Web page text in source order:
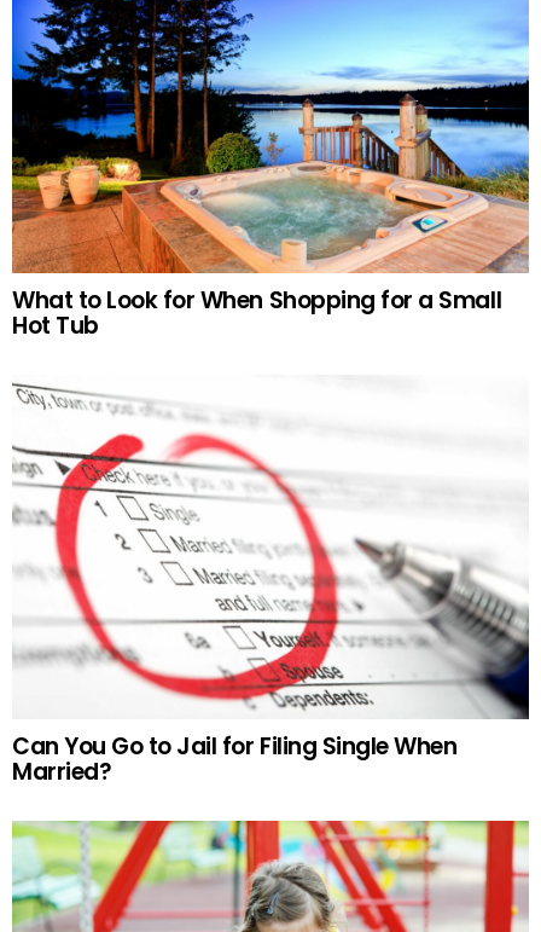
What to Look for When Shopping for a Small
Hot Tub
Can You Go to Jail for Filing Single When
Married?